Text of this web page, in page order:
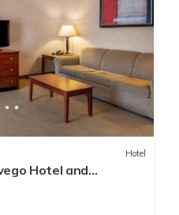
Hotel
Hotel and